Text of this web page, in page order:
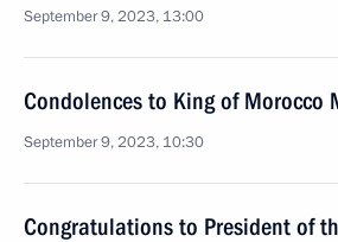
September 9, 2023, 13:00
Condolences to King of Morocco
September 9, 2023, 10:30
Congratulations to President of